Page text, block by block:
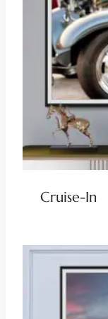
Cruise-In